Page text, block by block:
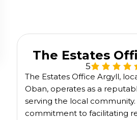
The Estates
5
The Estates Office Argyll,
Oban, operates as a
serving the local community.
commitment to facilitating